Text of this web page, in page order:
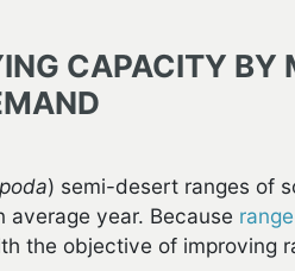
CAPACITY BY
) semi-desert ranges of
average year. Because
the objective of improving